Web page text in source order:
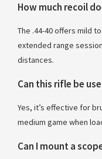
How much recoil
The .44-40 offers mild
extended range
distances.
Can this rifle be
Yes, it’s effective for
medium game when
Can I mount a